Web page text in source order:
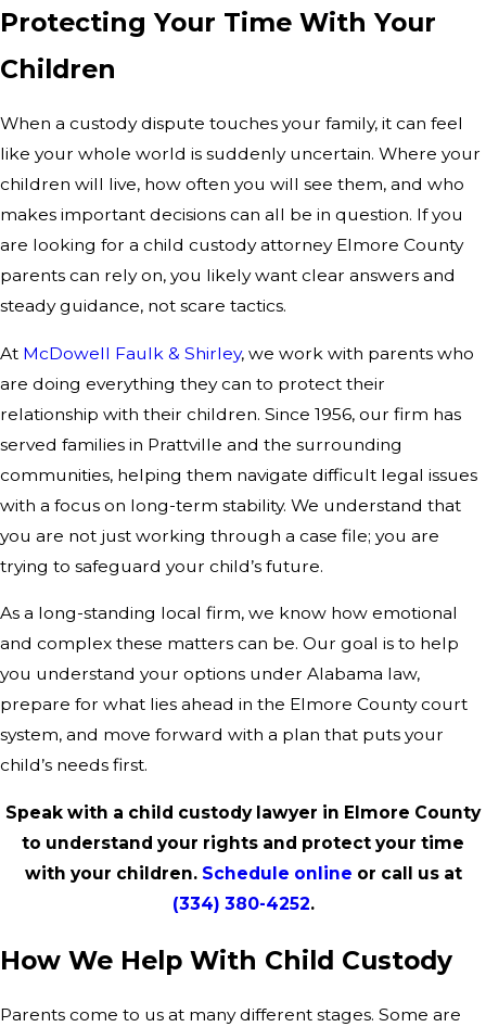
Protecting Your Time With Your
Children
When a custody dispute touches your family, it can feel
like your whole world is suddenly uncertain. Where your
children will live, how often you will see them, and who
makes important decisions can all be in question. If you
are looking for a child custody attorney Elmore County
parents can rely on, you likely want clear answers and
steady guidance, not scare tactics.
At McDowell Faulk & Shirley, we work with parents who
are doing everything they can to protect their
relationship with their children. Since 1956, our firm has
served families in Prattville and the surrounding
communities, helping them navigate difficult legal issues
with a focus on long-term stability. We understand that
you are not just working through a case file; you are
trying to safeguard your child’s future.
As a long-standing local firm, we know how emotional
and complex these matters can be. Our goal is to help
you understand your options under Alabama law,
prepare for what lies ahead in the Elmore County court
system, and move forward with a plan that puts your
child’s needs first.
Speak with a child custody lawyer in Elmore County
to understand your rights and protect your time
with your children. Schedule online or call us at
(334) 380-4252.
How We Help With Child Custody
Parents come to us at many different stages. Some are